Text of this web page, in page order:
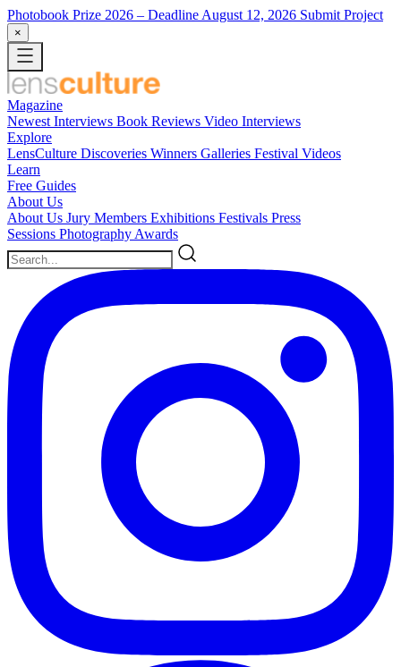
Photobook Prize 2026 – Deadline August 12, 2026 Submit Project
×
Magazine
Newest Interviews Book Reviews Video Interviews
Explore
LensCulture Discoveries Winners Galleries Festival Videos
Learn
Free Guides
About Us
About Us Jury Members Exhibitions Festivals Press
Sessions Photography Awards